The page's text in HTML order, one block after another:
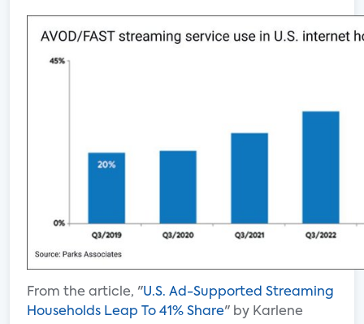
From the article, "U.S. Ad-Supported Streaming
Households Leap To 41% Share" by Karlene